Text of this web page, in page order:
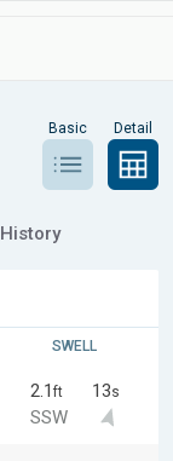
Basic Detail
History
SWELL
2.1 ft 13s
SSW